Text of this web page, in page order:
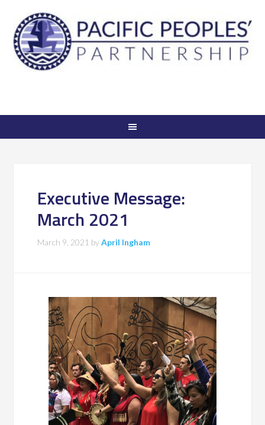
Executive Message:
March 2021
March 9, 2021 byApril Ingham